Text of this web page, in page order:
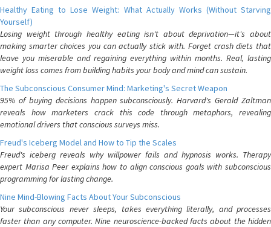
Healthy Eating to Lose Weight: What Actually Works (Without Starving
Yourself)
Losing weight through healthy eating isn't about deprivation—it's about
making smarter choices you can actually stick with. Forget crash diets that
leave you miserable and regaining everything within months. Real, lasting
weight loss comes from building habits your body and mind can sustain.
The Subconscious Consumer Mind: Marketing's Secret Weapon
95% of buying decisions happen subconsciously. Harvard's Gerald Zaltman
reveals how marketers crack this code through metaphors, revealing
emotional drivers that conscious surveys miss.
Freud's Iceberg Model and How to Tip the Scales
Freud's iceberg reveals why willpower fails and hypnosis works. Therapy
expert Marisa Peer explains how to align conscious goals with subconscious
programming for lasting change.
Nine Mind-Blowing Facts About Your Subconscious
Your subconscious never sleeps, takes everything literally, and processes
faster than any computer. Nine neuroscience-backed facts about the hidden